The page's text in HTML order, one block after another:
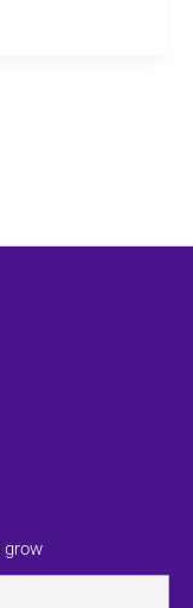
grow